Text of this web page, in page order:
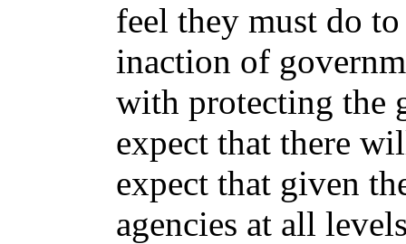
feel they must do
inaction of
with protecting the
expect that there
expect that given
agencies at all